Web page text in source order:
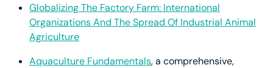
Globalizing The Factory Farm: International
Organizations And The Spread Of Industrial Animal
Agriculture
Aquaculture Fundamentals, a comprehensive,